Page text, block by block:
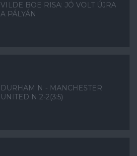
VILDE BOE RISA: JÓ VOLT ÚJRA
A PÁLYÁN
DURHAM N - MANCHESTER
UNITED N 2-2(3:5)